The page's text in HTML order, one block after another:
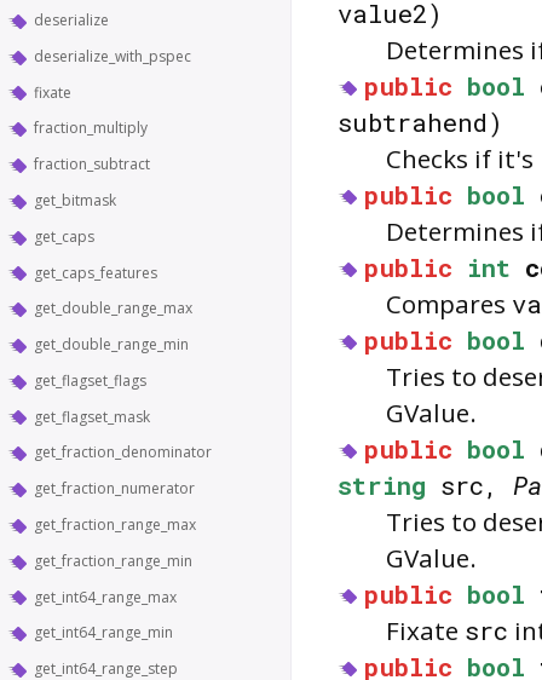
deserialize
deserialize_with_pspec
fixate
fraction_multiply
fraction_subtract
get_bitmask
get_caps
get_caps_features
get_double_range_max
get_double_range_min
get_flagset_flags
get_flagset_mask
get_fraction_denominator
get_fraction_numerator
get_fraction_range_max
get_fraction_range_min
get_int64_range_max
get_int64_range_min
get_int64_range_step
value2)
Determines
public bool
subtrahend)
Checks if
public bool
Determines
public int
Compares
public bool
Tries to
GValue.
public bool
string src,
Tries to
GValue.
public bool
Fixate src
public bool